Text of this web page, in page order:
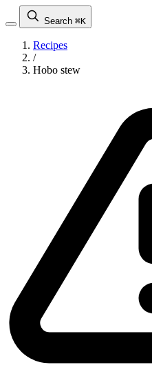
Search ⌘K
Recipes
/
Hobo stew